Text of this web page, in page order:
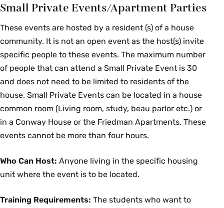
Small Private Events/Apartment Parties
These events are hosted by a resident (s) of a house
community. It is not an open event as the host(s) invite
specific people to these events. The maximum number
of people that can attend a Small Private Event is 30
and does not need to be limited to residents of the
house. Small Private Events can be located in a house
common room (Living room, study, beau parlor etc.) or
in a Conway House or the Friedman Apartments. These
events cannot be more than four hours.
Who Can Host: Anyone living in the specific housing
unit where the event is to be located.
Training Requirements: The students who want to